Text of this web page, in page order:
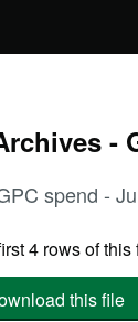
-
spend -
4 rows of this
this file